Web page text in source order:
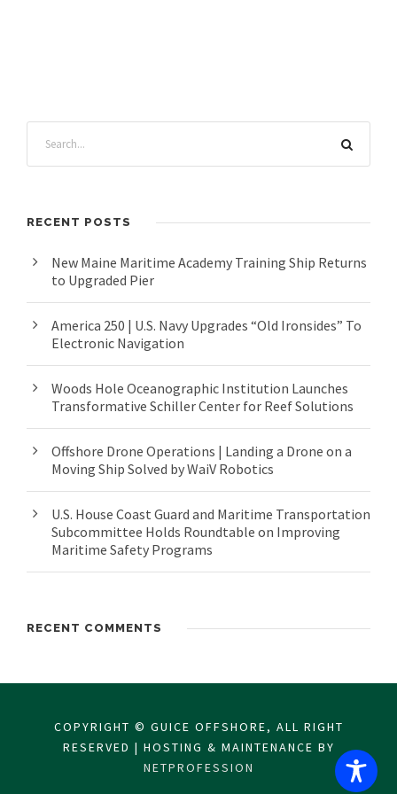
RECENT POSTS
New Maine Maritime Academy Training Ship Returns
to Upgraded Pier
America 250 | U.S. Navy Upgrades “Old Ironsides” To
Electronic Navigation
Woods Hole Oceanographic Institution Launches
Transformative Schiller Center for Reef Solutions
Offshore Drone Operations | Landing a Drone on a
Moving Ship Solved by WaiV Robotics
U.S. House Coast Guard and Maritime Transportation
Subcommittee Holds Roundtable on Improving
Maritime Safety Programs
RECENT COMMENTS
COPYRIGHT © GUICE OFFSHORE, ALL RIGHT
RESERVED | HOSTING & MAINTENANCE BY
NETPROFESSION